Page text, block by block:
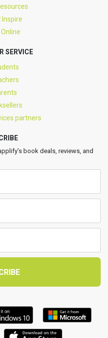
Inspire
SERVICE
partners
book deals, reviews, and